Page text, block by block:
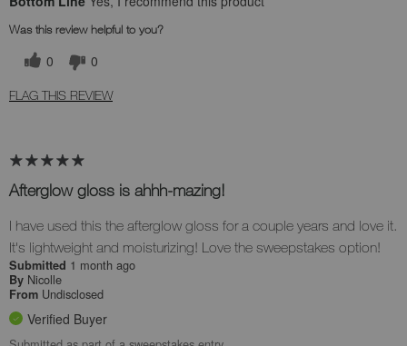
Was this review helpful to you?
0 0
FLAG THIS REVIEW
Afterglow gloss is ahhh-mazing!
I have used this the afterglow gloss for a couple years and love it.
It's lightweight and moisturizing! Love the sweepstakes option!
Submitted 1 month ago
By Nicolle
From Undisclosed
Verified Buyer